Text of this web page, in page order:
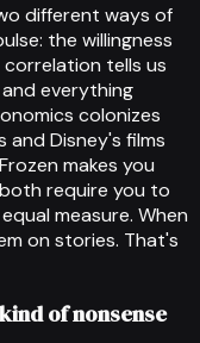
different ways of
the willingness
tells us
everything
colonizes
and Disney's films
makes you
require you to
measure. When
on stories. That's
of nonsense